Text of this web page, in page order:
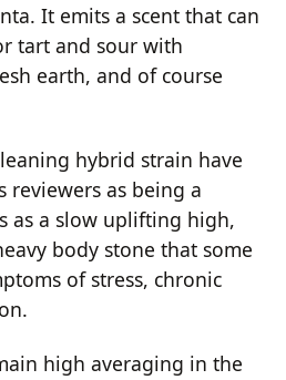
It emits a scent that can
tart and sour with
earth, and of course
hybrid strain have
reviewers as being a
as a slow uplifting high,
body stone that some
of stress, chronic
high averaging in the